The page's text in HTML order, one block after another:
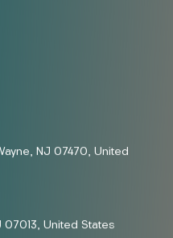
NJ 07470, United
07013, United States